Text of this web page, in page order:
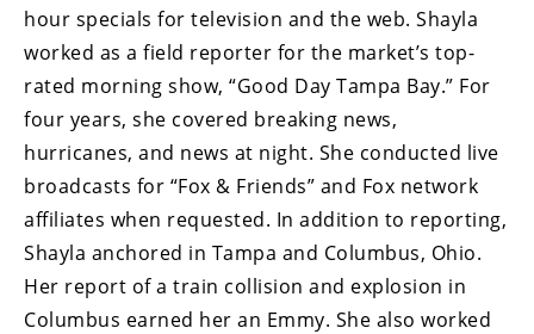
hour specials for television and the web. Shayla
worked as a field reporter for the market’s top-
rated morning show, “Good Day Tampa Bay.” For
four years, she covered breaking news,
hurricanes, and news at night. She conducted live
broadcasts for “Fox & Friends” and Fox network
affiliates when requested. In addition to reporting,
Shayla anchored in Tampa and Columbus, Ohio.
Her report of a train collision and explosion in
Columbus earned her an Emmy. She also worked